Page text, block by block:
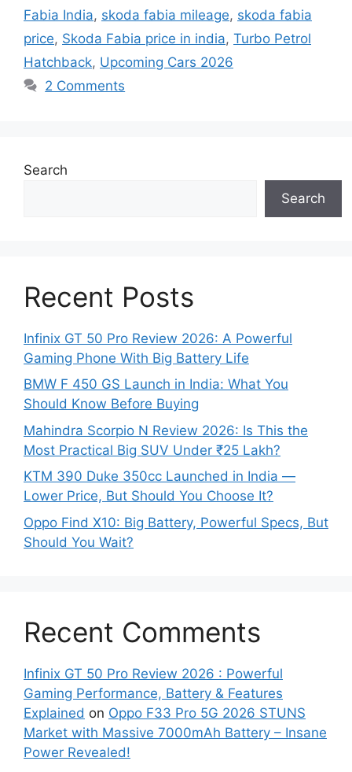
Fabia India, skoda fabia mileage, skoda fabia
price, Skoda Fabia price in india, Turbo Petrol
Hatchback, Upcoming Cars 2026
2 Comments
Search
Search
Recent Posts
Infinix GT 50 Pro Review 2026: A Powerful
Gaming Phone With Big Battery Life
BMW F 450 GS Launch in India: What You
Should Know Before Buying
Mahindra Scorpio N Review 2026: Is This the
Most Practical Big SUV Under ₹25 Lakh?
KTM 390 Duke 350cc Launched in India —
Lower Price, But Should You Choose It?
Oppo Find X10: Big Battery, Powerful Specs, But
Should You Wait?
Recent Comments
Infinix GT 50 Pro Review 2026 : Powerful
Gaming Performance, Battery & Features
Explained on Oppo F33 Pro 5G 2026 STUNS
Market with Massive 7000mAh Battery – Insane
Power Revealed!